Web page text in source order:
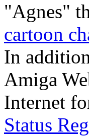
"Agnes"
cartoon
In
Amiga
Internet
Status